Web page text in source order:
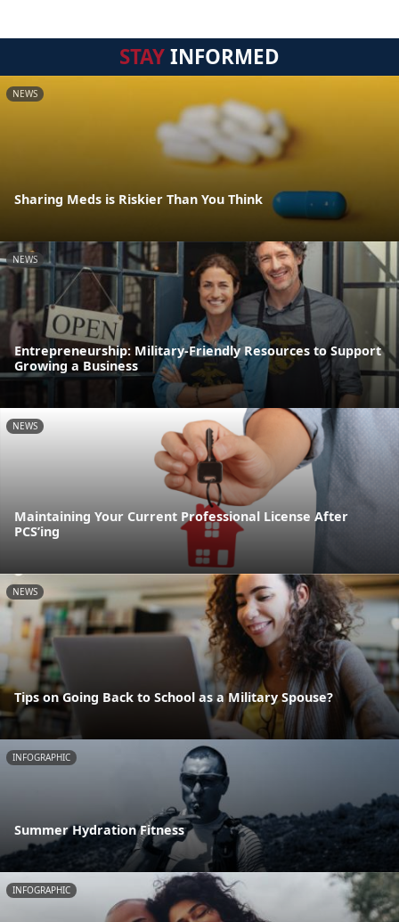
STAYINFORMED
NEWS
Sharing Meds is Riskier Than You Think
NEWS
Entrepreneurship: Military-Friendly Resources to Support
Growing a Business
NEWS
Maintaining Your Current Professional License After
PCS’ing
NEWS
Tips on Going Back to School as a Military Spouse?
INFOGRAPHIC
Summer Hydration Fitness
INFOGRAPHIC